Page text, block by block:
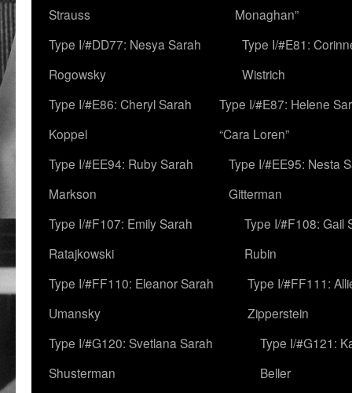
Strauss
Monaghan”
Type I/#DD77: Nesya Sarah
Rogowsky
Type I/#E81:
Wistrich
Type I/#E86: Cheryl Sarah
Koppel
Type I/#E87: Helene
“Cara Loren”
Type I/#EE94: Ruby Sarah
Markson
Type I/#EE95: Nesta
Gitterman
Type I/#F107: Emily Sarah
Ratajkowski
Type I/#F108: Gail
Rubin
Type I/#FF110: Eleanor Sarah
Umansky
Type I/#FF111:
Zipperstein
Type I/#G120: Svetlana Sarah
Shusterman
Type I/#G121:
Beller